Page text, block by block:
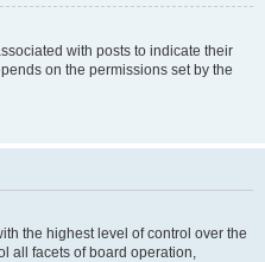
with posts to indicate their
on the permissions set by the
the highest level of control over the
all facets of board operation,